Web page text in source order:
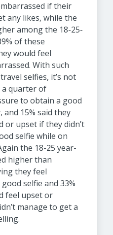
if their
any likes, while the
among the 18-25-
of these
would feel
With such
selfies, it’s not
quarter of
to obtain a good
and 15% said they
or upset if they didn’t
selfie while on
the 18-25 year-
higher than
they feel
selfie and 33%
feel upset or
manage to get a